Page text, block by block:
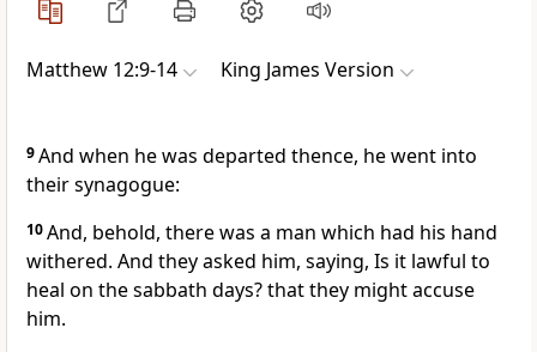
Matthew 12:9-14 King James Version
9And when he was departed thence, he went into
their synagogue:
10And, behold, there was a man which had his hand
withered. And they asked him, saying, Is it lawful to
heal on the sabbath days? that they might accuse
him.